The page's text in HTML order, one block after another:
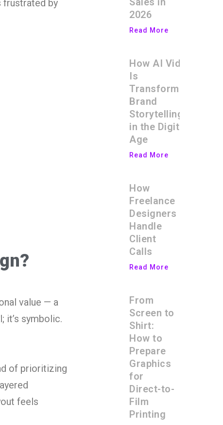
frustrated by
value — a
it’s symbolic.
of prioritizing
feels
2026
Read More
How AI Video
Is
Transforming
Brand
Storytelling
in the Digital
Age
Read More
How
Freelance
Designers
Handle
Client
Calls
Read More
From
Screen to
Shirt:
How to
Prepare
Graphics
for
Direct-to-
Film
Printing